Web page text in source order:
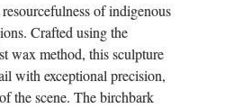
of indigenous
Crafted using the
wax method, this sculpture
with exceptional precision,
the scene. The birchbark